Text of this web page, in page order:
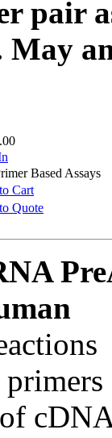
pair
May
Based Assays
Cart
Quote